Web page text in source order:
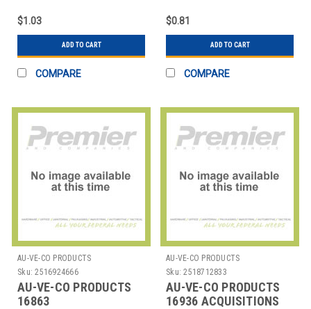
$1.03
ADD TO CART
COMPARE
$0.81
ADD TO CART
COMPARE
AU-VE-CO PRODUCTS
Sku: 2516924666
AU-VE-CO PRODUCTS
16863
AU-VE-CO PRODUCTS
Sku: 2518712833
AU-VE-CO PRODUCTS
16936 ACQUISITIONS